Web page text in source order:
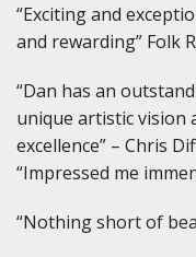
“Exciting and
and rewarding” Folk
“Dan has an
unique artistic vision
excellence” – Chris
“Impressed me
“Nothing short of